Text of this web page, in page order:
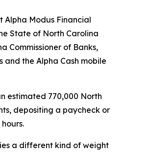
Modus Financial
State of North Carolina
Commissioner of Banks,
the Alpha Cash mobile
estimated 770,000 North
depositing a paycheck or
a different kind of weight